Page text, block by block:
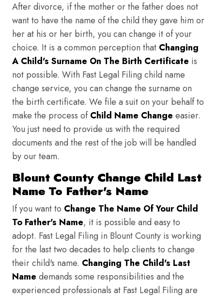
After divorce, if the mother or the father does not
want to have the name of the child they gave him or
her at his or her birth, you can change it of your
choice. It is a common perception that Changing
A Child's Surname On The Birth Certificate is
not possible. With Fast Legal Filing child name
change service, you can change the surname on
the birth certificate. We file a suit on your behalf to
make the process ofChild Name Change easier.
You just need to provide us with the required
documents and the rest of the job will be handled
by our team.
Blount County Change Child Last
Name To Father's Name
If you want to Change The Name Of Your Child
To Father's Name, it is possible and easy to
adopt. Fast Legal Filing in Blount County is working
for the last two decades to help clients to change
their child's name. Changing The Child's Last
Name demands some responsibilities and the
experienced professionals at Fast Legal Filing are